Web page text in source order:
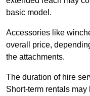
basic model.
Accessories like
overall price,
the attachments.
The duration of hire
Short-term rentals